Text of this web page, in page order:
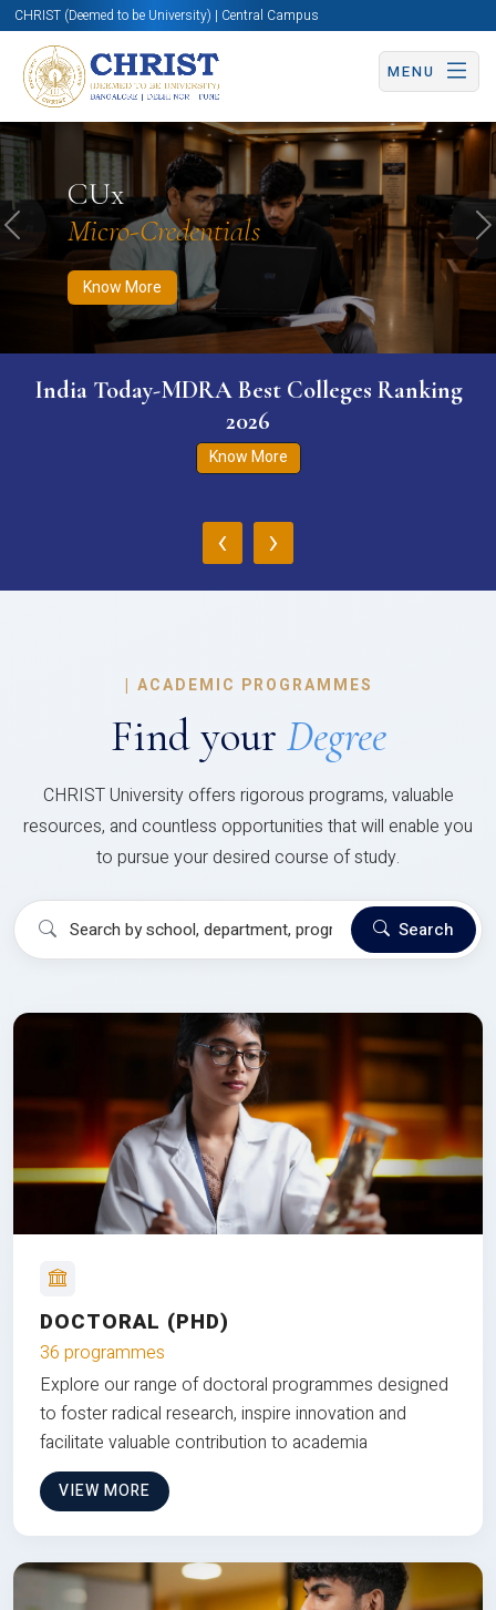
CHRIST (Deemed to be University) | Central Campus
MENU
CUx
Micro-Credentials
Know More
Know More Apply Now Apply Now
Previous
India Today-MDRA Best Colleges Ranking
2026
Know More
‹ ›
| ACADEMIC PROGRAMMES
Find your Degree
CHRIST University offers rigorous programs, valuable
resources, and countless opportunities that will enable you
to pursue your desired course of study.
Search
DOCTORAL (PHD)
36 programmes
Explore our range of doctoral programmes designed
to foster radical research, inspire innovation and
facilitate valuable contribution to academia
VIEW MORE